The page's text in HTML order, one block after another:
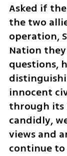
Asked if
the two
operation,
Nation
questions,
innocent
through its
candidly,
views and
continue